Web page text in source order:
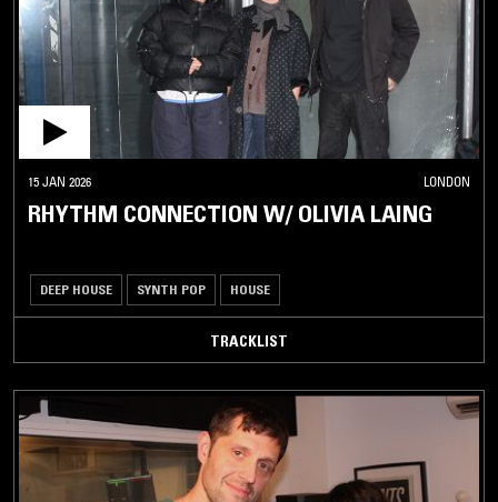
15 JAN 2026 LONDON
RHYTHM CONNECTION W/ OLIVIA LAING
DEEP HOUSE SYNTH POP HOUSE
TRACKLIST